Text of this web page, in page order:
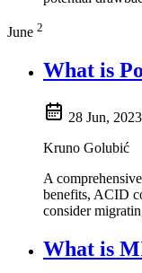
June 2
What is
28 Jun, 2023
Kruno Golubić
A
benefits, ACID
consider
What is